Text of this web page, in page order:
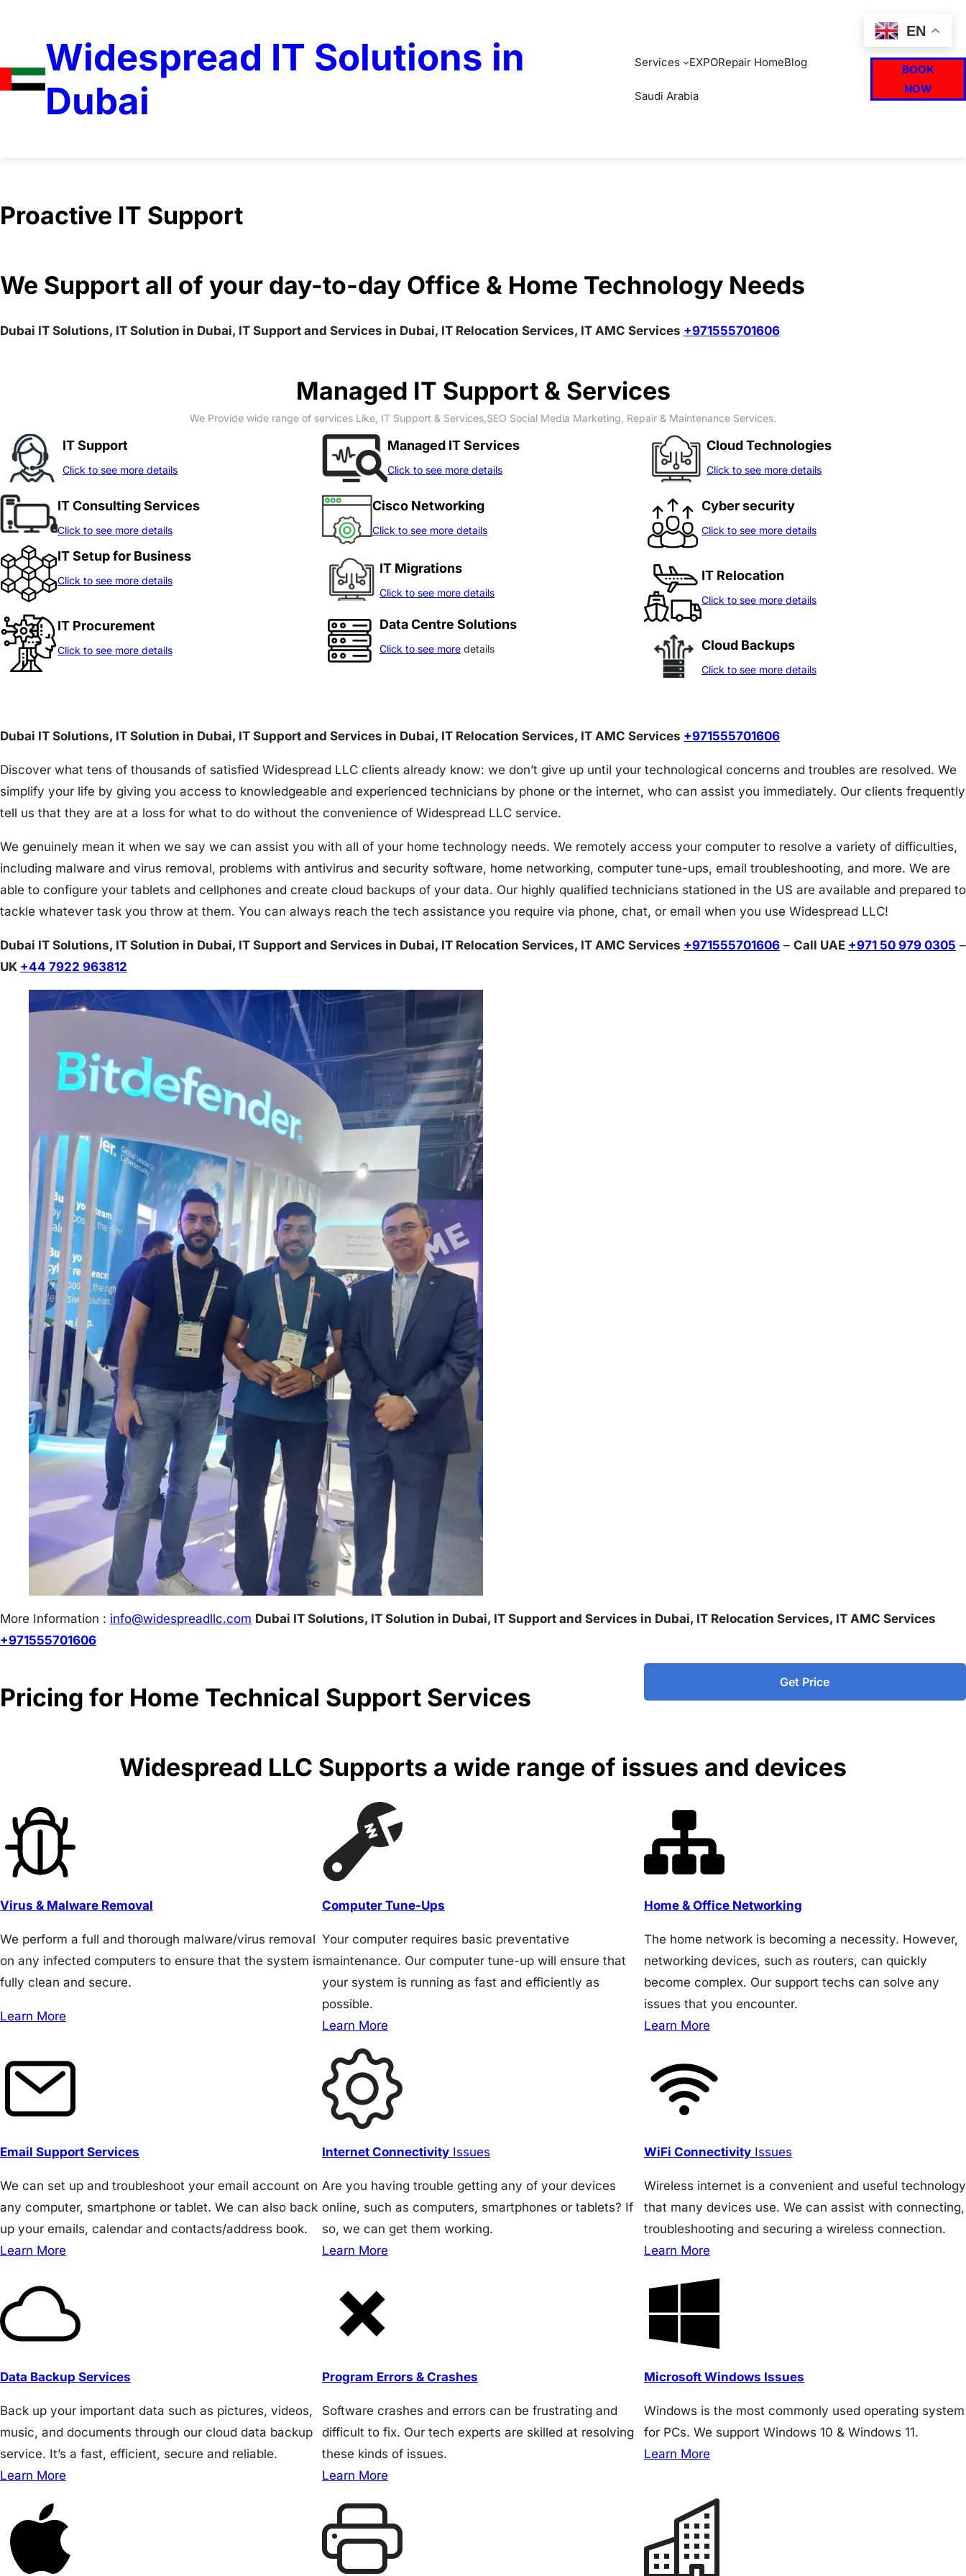
Widespread IT Solutions in
Dubai
Services EXPORepair HomeBlog
Saudi Arabia
BOOK
NOW
Proactive IT Support
We Support all of your day-to-day Office & Home Technology Needs
Dubai IT Solutions, IT Solution in Dubai, IT Support and Services in Dubai, IT Relocation Services, IT AMC Services +971555701606
Managed IT Support & Services
We Provide wide range of services Like, IT Support & Services,SEO Social Media Marketing, Repair & Maintenance Services.
IT Support
Click to see more details
IT Consulting Services
Click to see more details
IT Setup for Business
Click to see more details
IT Procurement
Click to see more details
Managed IT Services
Click to see more details
Cisco Networking
Click to see more details
IT Migrations
Click to see more details
Data Centre Solutions
Click to see more details
Cloud Technologies
Click to see more details
Cyber security
Click to see more details
IT Relocation
Click to see more details
Cloud Backups
Click to see more details
Dubai IT Solutions, IT Solution in Dubai, IT Support and Services in Dubai, IT Relocation Services, IT AMC Services +971555701606
Discover what tens of thousands of satisfied Widespread LLC clients already know: we don’t give up until your technological concerns and troubles are resolved. We
simplify your life by giving you access to knowledgeable and experienced technicians by phone or the internet, who can assist you immediately. Our clients frequently
tell us that they are at a loss for what to do without the convenience of Widespread LLC service.
We genuinely mean it when we say we can assist you with all of your home technology needs. We remotely access your computer to resolve a variety of difficulties,
including malware and virus removal, problems with antivirus and security software, home networking, computer tune-ups, email troubleshooting, and more. We are
able to configure your tablets and cellphones and create cloud backups of your data. Our highly qualified technicians stationed in the US are available and prepared to
tackle whatever task you throw at them. You can always reach the tech assistance you require via phone, chat, or email when you use Widespread LLC!
Dubai IT Solutions, IT Solution in Dubai, IT Support and Services in Dubai, IT Relocation Services, IT AMC Services +971555701606 – Call UAE +971 50 979 0305 –
UK +44 7922 963812
More Information : info@widespreadllc.com Dubai IT Solutions, IT Solution in Dubai, IT Support and Services in Dubai, IT Relocation Services, IT AMC Services
+971555701606
Pricing for Home Technical Support Services
Get Price
Widespread LLC Supports a wide range of issues and devices
Virus & Malware Removal
We perform a full and thorough malware/virus removal
on any infected computers to ensure that the system is
fully clean and secure.
Learn More
Computer Tune-Ups
Your computer requires basic preventative
maintenance. Our computer tune-up will ensure that
your system is running as fast and efficiently as
possible.
Learn More
Home & Office Networking
The home network is becoming a necessity. However,
networking devices, such as routers, can quickly
become complex. Our support techs can solve any
issues that you encounter.
Learn More
Email Support Services
We can set up and troubleshoot your email account on
any computer, smartphone or tablet. We can also back
up your emails, calendar and contacts/address book.
Learn More
Internet Connectivity Issues
Are you having trouble getting any of your devices
online, such as computers, smartphones or tablets? If
so, we can get them working.
Learn More
WiFi Connectivity Issues
Wireless internet is a convenient and useful technology
that many devices use. We can assist with connecting,
troubleshooting and securing a wireless connection.
Learn More
Data Backup Services
Back up your important data such as pictures, videos,
music, and documents through our cloud data backup
service. It’s a fast, efficient, secure and reliable.
Learn More
Program Errors & Crashes
Software crashes and errors can be frustrating and
difficult to fix. Our tech experts are skilled at resolving
these kinds of issues.
Learn More
Microsoft Windows Issues
Windows is the most commonly used operating system
for PCs. We support Windows 10 & Windows 11.
Learn More
EN